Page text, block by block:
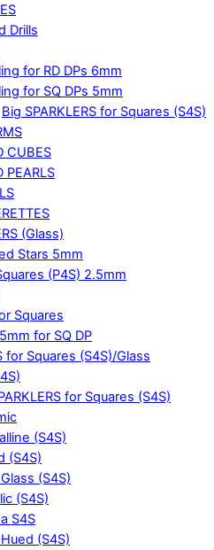
Drills
for RD DPs 6mm
for SQ DPs 5mm
Big SPARKLERS for Squares (S4S)
CUBES
PEARLS
(Glass)
Stars 5mm
(P4S) 2.5mm
Squares
for SQ DP
for Squares (S4S)/Glass
for Squares (S4S)
(S4S)
(S4S)
(S4S)
(S4S)
S4S
(S4S)